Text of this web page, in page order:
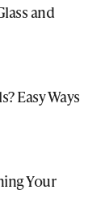
and
Easy Ways
Your